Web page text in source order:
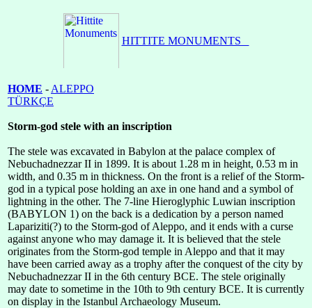
HOME - ALEPPO
TÜRKÇE
Storm-god stele with an inscription
The stele was excavated in Babylon at the palace complex of
Nebuchadnezzar II in 1899. It is about 1.28 m in height, 0.53 m in
width, and 0.35 m in thickness. On the front is a relief of the Storm-
god in a typical pose holding an axe in one hand and a symbol of
lightning in the other. The 7-line Hieroglyphic Luwian inscription
(BABYLON 1) on the back is a dedication by a person named
Lapariziti(?) to the Storm-god of Aleppo, and it ends with a curse
against anyone who may damage it. It is believed that the stele
originates from the Storm-god temple in Aleppo and that it may
have been carried away as a trophy after the conquest of the city by
Nebuchadnezzar II in the 6th century BCE. The stele originally
may date to sometime in the 10th to 9th century BCE. It is currently
on display in the Istanbul Archaeology Museum.